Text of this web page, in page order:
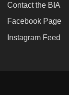
Contact the BIA
Facebook Page
Instagram Feed